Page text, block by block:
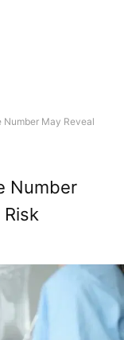
Number May Reveal
Number